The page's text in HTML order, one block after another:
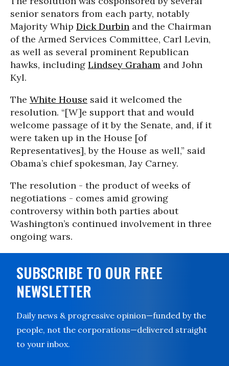
senior senators from each party, notably
Majority Whip Dick Durbin and the Chairman
of the Armed Services Committee, Carl Levin,
as well as several prominent Republican
hawks, including Lindsey Graham and John
Kyl.
The White House said it welcomed the
resolution. “[W]e support that and would
welcome passage of it by the Senate, and, if it
were taken up in the House [of
Representatives], by the House as well,” said
Obama’s chief spokesman, Jay Carney.
The resolution - the product of weeks of
negotiations - comes amid growing
controversy within both parties about
Washington’s continued involvement in three
ongoing wars.
SUBSCRIBE TO OUR FREE
NEWSLETTER
Daily news & progressive opinion—funded by the
people, not the corporations—delivered straight
to your inbox.